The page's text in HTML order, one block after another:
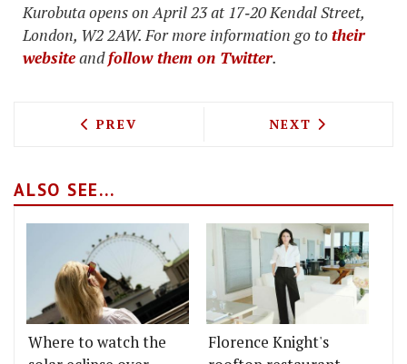
Kurobuta opens on April 23 at 17‐20 Kendal Street,
London, W2 2AW. For more information go totheir
websiteandfollow them on Twitter.
PREVIOUS ARTICLE: AUCTION
PREV NEXT ARTICLE:
NEXT
ALSO SEE...
Where to watch the
Florence Knight's